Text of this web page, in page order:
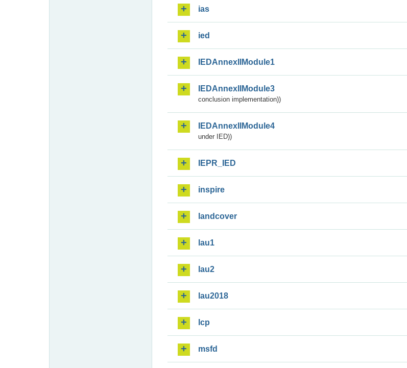
ias
ied
IEDAnnexIIModule1
IEDAnnexIIModule3
conclusion implementation))
IEDAnnexIIModule4
under IED))
IEPR_IED
inspire
landcover
lau1
lau2
lau2018
lcp
msfd